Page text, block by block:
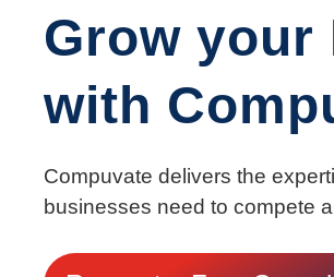
Grow your
with
Compuvate delivers the
businesses need to compete